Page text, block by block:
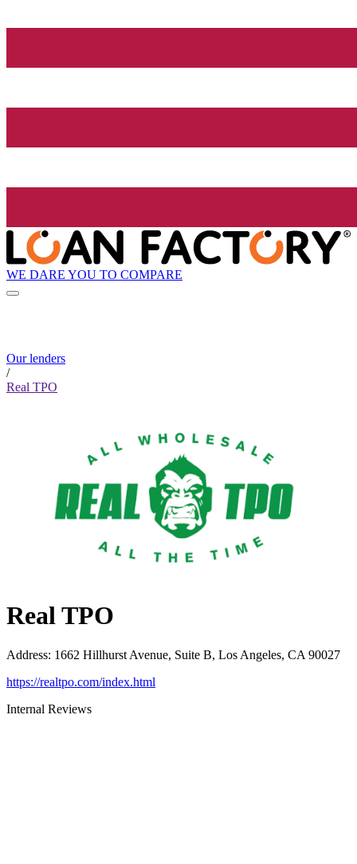
WE DARE YOU TO COMPARE
Our lenders
/
Real TPO
Real TPO
Address: 1662 Hillhurst Avenue, Suite B, Los Angeles, CA 90027
https://realtpo.com/index.html
Internal Reviews